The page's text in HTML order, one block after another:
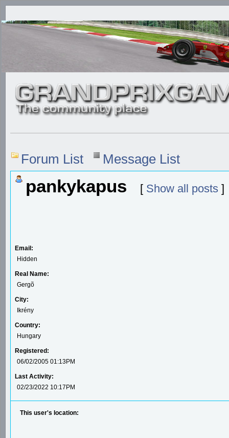
Forum List Message List
pankykapus [ Show all posts ]
Email:
Hidden
Real Name:
Gergõ
City:
Ikrény
Country:
Hungary
Registered:
06/02/2005 01:13PM
Last Activity:
02/23/2022 10:17PM
This user's location: